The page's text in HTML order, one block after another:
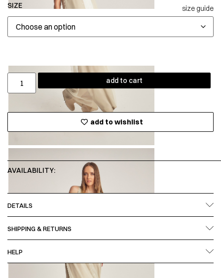
SIZE size guide
add to cart
add to wishlist
AVAILABILITY:
DETAILS
SHIPPING & RETURNS
HELP